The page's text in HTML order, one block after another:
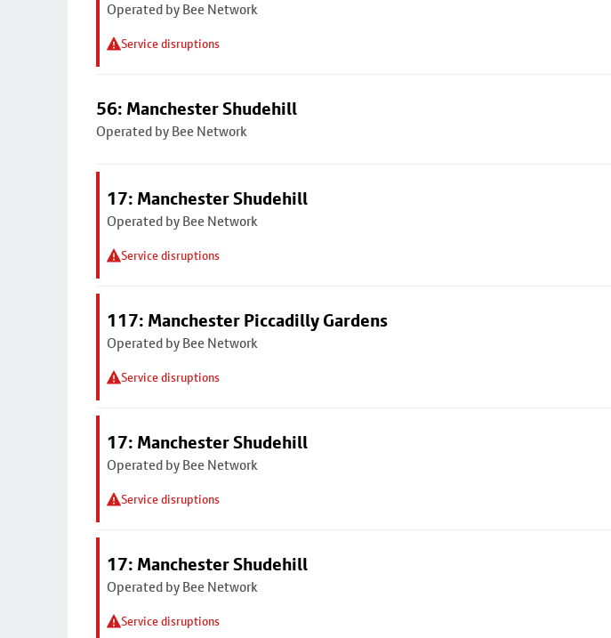
Operated by Bee Network
Service disruptions
56: Manchester Shudehill
Operated by Bee Network
17: Manchester Shudehill
Operated by Bee Network
Service disruptions
117: Manchester Piccadilly Gardens
Operated by Bee Network
Service disruptions
17: Manchester Shudehill
Operated by Bee Network
Service disruptions
17: Manchester Shudehill
Operated by Bee Network
Service disruptions